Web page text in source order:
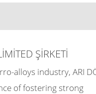
ŞİRKETİ
alloys industry, ARI
of fostering strong